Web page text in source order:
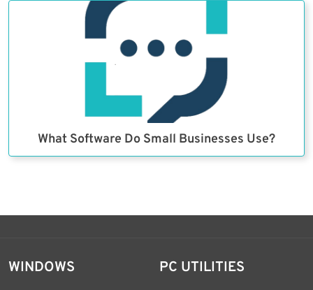
What Software Do Small Businesses Use?
WINDOWS PC UTILITIES